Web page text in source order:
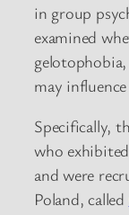
in group
examined
may
Specifically,
who
and were
Poland, called